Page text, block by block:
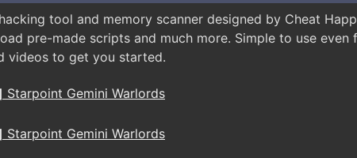
tool and memory scanner designed by Cheat
pre-made scripts and much more. Simple to use even
videos to get you started.
Starpoint Gemini Warlords
Starpoint Gemini Warlords